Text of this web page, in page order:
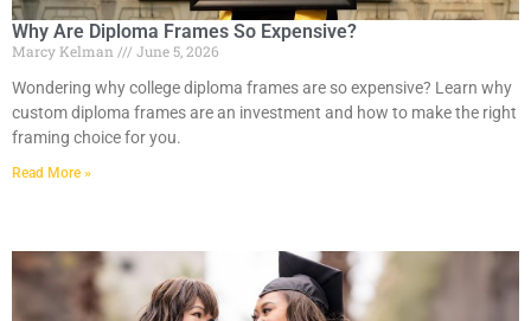
Why Are Diploma Frames So Expensive?
Marcy Kelman
June 5, 2026
Wondering why college diploma frames are so expensive? Learn why
custom diploma frames are an investment and how to make the right
framing choice for you.
Read More »